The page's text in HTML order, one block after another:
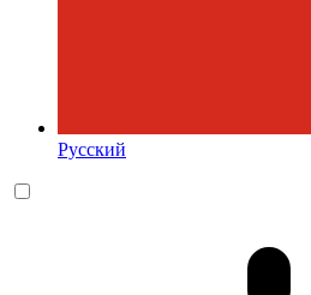
Русский